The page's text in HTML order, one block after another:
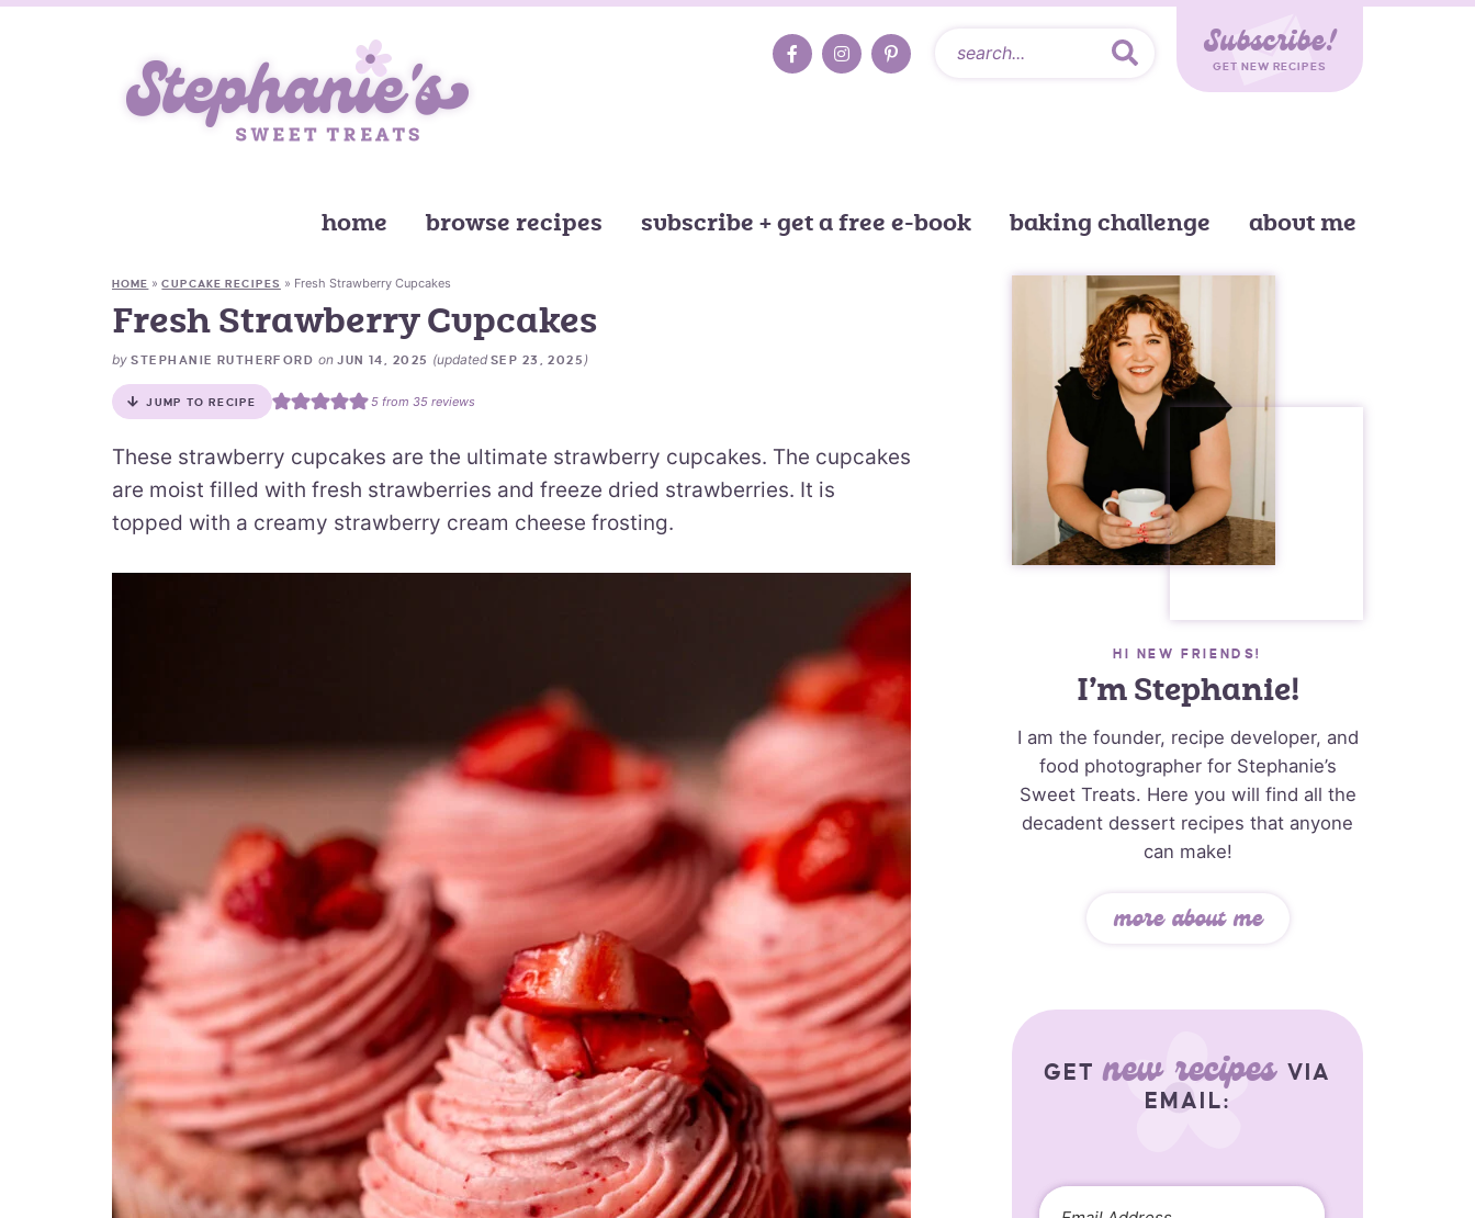
Subscribe!
GET NEW RECIPES
home browse recipes subscribe + get a free e-book baking challenge about me
HOME »CUPCAKE RECIPES » Fresh Strawberry Cupcakes
Fresh Strawberry Cupcakes
by STEPHANIE RUTHERFORD onJUN 14, 2025 (updated SEP 23, 2025 )
JUMP TO RECIPE 5from 35reviews
These strawberry cupcakes are the ultimate strawberry cupcakes. The cupcakes
are moist filled with fresh strawberries and freeze dried strawberries. It is
topped with a creamy strawberry cream cheese frosting.
HI NEW FRIENDS!
I’m Stephanie!
I am the founder, recipe developer, and
food photographer for Stephanie’s
Sweet Treats. Here you will find all the
decadent dessert recipes that anyone
can make!
more about me
GETnew recipes VIA
EMAIL: